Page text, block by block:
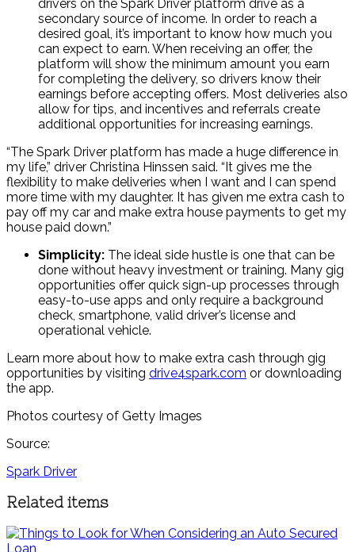
drivers on the Spark Driver platform drive as a
secondary source of income. In order to reach a
desired goal, it’s important to know how much you
can expect to earn. When receiving an offer, the
platform will show the minimum amount you earn
for completing the delivery, so drivers know their
earnings before accepting offers. Most deliveries also
allow for tips, and incentives and referrals create
additional opportunities for increasing earnings.
“The Spark Driver platform has made a huge difference in
my life,” driver Christina Hinssen said. “It gives me the
flexibility to make deliveries when I want and I can spend
more time with my daughter. It has given me extra cash to
pay off my car and make extra house payments to get my
house paid down.”
Simplicity: The ideal side hustle is one that can be
done without heavy investment or training. Many gig
opportunities offer quick sign-up processes through
easy-to-use apps and only require a background
check, smartphone, valid driver’s license and
operational vehicle.
Learn more about how to make extra cash through gig
opportunities by visiting drive4spark.com or downloading
the app.
Photos courtesy of Getty Images
Source:
Spark Driver
Related items